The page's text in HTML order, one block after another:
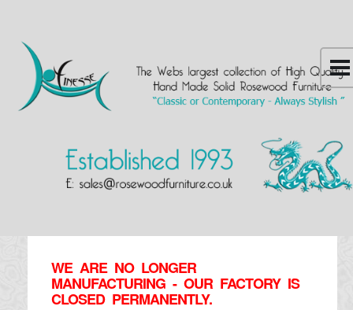
WE ARE NO LONGER
MANUFACTURING - OUR FACTORY IS
CLOSED PERMANENTLY.